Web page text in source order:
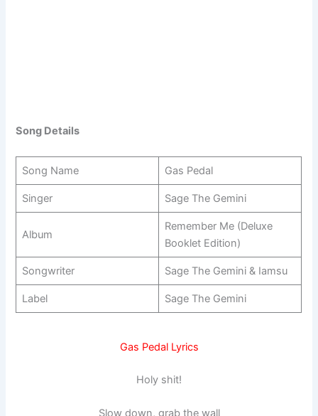
Song Details
Song Name Gas Pedal
Singer Sage The Gemini
Album
Remember Me (Deluxe
Booklet Edition)
Songwriter Sage The Gemini & Iamsu
Label Sage The Gemini
Gas Pedal Lyrics
Holy shit!